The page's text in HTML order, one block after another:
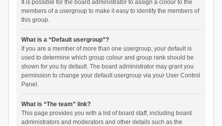
It is possible for the board administrator to assign a colour to the
members of a usergroup to make it easy to identify the members of
this group.
What is a “Default usergroup”?
If you are a member of more than one usergroup, your default is
used to determine which group colour and group rank should be
shown for you by default. The board administrator may grant you
permission to change your default usergroup via your User Control
Panel.
What is “The team” link?
This page provides you with a list of board staff, including board
administrators and moderators and other details such as the